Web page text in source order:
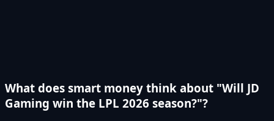
What does smart money think about "Will JD
Gaming win the LPL 2026 season?"?